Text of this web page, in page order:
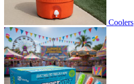
Coolers